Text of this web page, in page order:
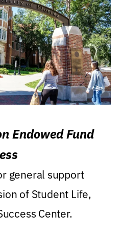
Endowed Fund
general support
of Student Life,
Center.